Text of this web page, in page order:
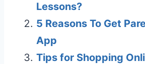
Lessons?
5 Reasons To Get
App
Tips for Shopping